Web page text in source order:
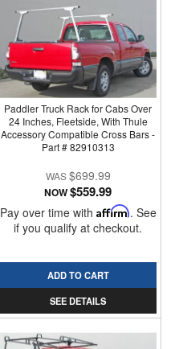
Paddler Truck Rack for Cabs Over
24 Inches, Fleetside, With Thule
Accessory Compatible Cross Bars -
Part # 82910313
$699.99
NOW$559.99
Pay over time with Affirm. See
if you qualify at checkout.
ADD TO CART
SEE DETAILS